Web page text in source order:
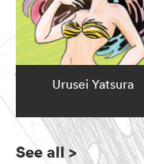
Urusei Yatsura
See all>